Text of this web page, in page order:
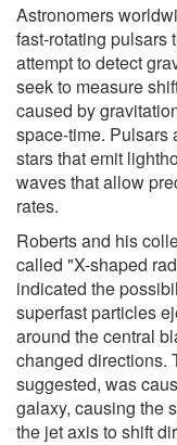
Astronomers
fast-rotating pulsars
attempt to detect
seek to measure
caused by
space-time. Pulsars
stars that emit
waves that allow
rates.
Roberts and his
called "X-shaped
indicated the
superfast particles
around the central
changed directions.
suggested, was
galaxy, causing the
the jet axis to shift